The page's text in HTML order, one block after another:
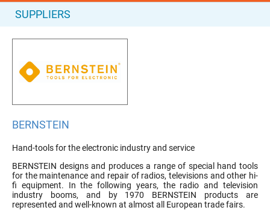
SUPPLIERS
BERNSTEIN
Hand-tools for the electronic industry and service
BERNSTEIN designs and produces a range of special hand tools
for the maintenance and repair of radios, televisions and other hi-
fi equipment. In the following years, the radio and television
industry booms, and by 1970 BERNSTEIN products are
represented and well-known at almost all European trade fairs.